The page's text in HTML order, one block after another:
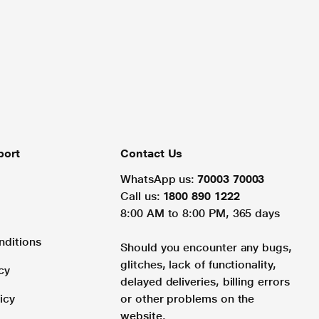
Contact Us
WhatsApp us: 70003 70003
Call us: 1800 890 1222
8:00 AM to 8:00 PM, 365 days
Should you encounter any bugs,
glitches, lack of functionality,
delayed deliveries, billing errors
or other problems on the
website.